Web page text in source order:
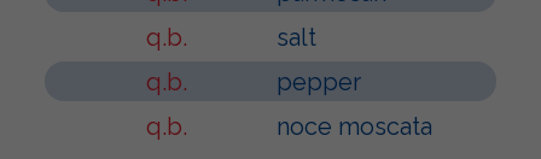
q.b.
salt
q.b.
pepper
q.b.
noce moscata